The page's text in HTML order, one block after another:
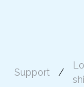
Support /